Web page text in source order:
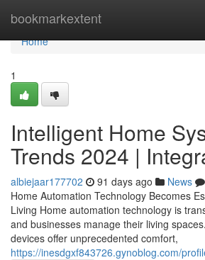
bookmarkextent
Home
Home
1
Intelligent Home
Trends 2024 |
albiejaar177702 91 days ago News
Home Automation Technology Becomes
Living Home automation technology is
and businesses manage their living
devices offer unprecedented comfort,
https://inesdgxf843726.gynoblog.com/